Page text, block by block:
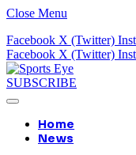
Close Menu
Facebook X (Twitter)
Facebook X (Twitter)
SUBSCRIBE
Home
News